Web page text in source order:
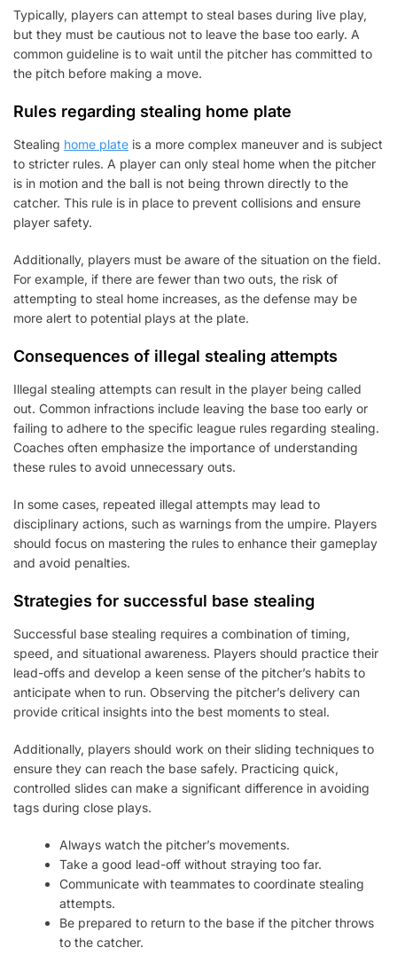
Typically, players can attempt to steal bases during live play,
but they must be cautious not to leave the base too early. A
common guideline is to wait until the pitcher has committed to
the pitch before making a move.
Rules regarding stealing home plate
Stealing home plate is a more complex maneuver and is subject
to stricter rules. A player can only steal home when the pitcher
is in motion and the ball is not being thrown directly to the
catcher. This rule is in place to prevent collisions and ensure
player safety.
Additionally, players must be aware of the situation on the field.
For example, if there are fewer than two outs, the risk of
attempting to steal home increases, as the defense may be
more alert to potential plays at the plate.
Consequences of illegal stealing attempts
Illegal stealing attempts can result in the player being called
out. Common infractions include leaving the base too early or
failing to adhere to the specific league rules regarding stealing.
Coaches often emphasize the importance of understanding
these rules to avoid unnecessary outs.
In some cases, repeated illegal attempts may lead to
disciplinary actions, such as warnings from the umpire. Players
should focus on mastering the rules to enhance their gameplay
and avoid penalties.
Strategies for successful base stealing
Successful base stealing requires a combination of timing,
speed, and situational awareness. Players should practice their
lead-offs and develop a keen sense of the pitcher’s habits to
anticipate when to run. Observing the pitcher’s delivery can
provide critical insights into the best moments to steal.
Additionally, players should work on their sliding techniques to
ensure they can reach the base safely. Practicing quick,
controlled slides can make a significant difference in avoiding
tags during close plays.
Always watch the pitcher’s movements.
Take a good lead-off without straying too far.
Communicate with teammates to coordinate stealing
attempts.
Be prepared to return to the base if the pitcher throws
to the catcher.